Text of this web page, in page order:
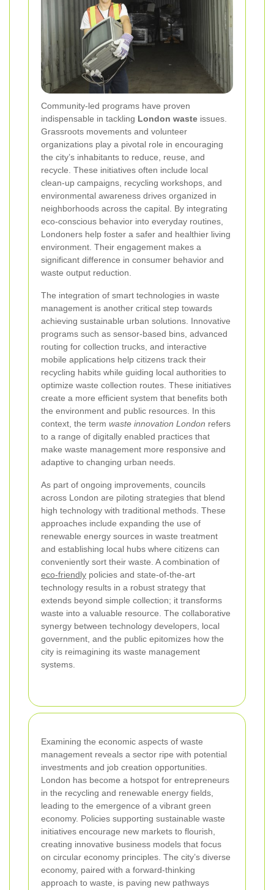
Community-led programs have proven
indispensable in tackling London waste issues.
Grassroots movements and volunteer
organizations play a pivotal role in encouraging
the city’s inhabitants to reduce, reuse, and
recycle. These initiatives often include local
clean-up campaigns, recycling workshops, and
environmental awareness drives organized in
neighborhoods across the capital. By integrating
eco-conscious behavior into everyday routines,
Londoners help foster a safer and healthier living
environment. Their engagement makes a
significant difference in consumer behavior and
waste output reduction.
The integration of smart technologies in waste
management is another critical step towards
achieving sustainable urban solutions. Innovative
programs such as sensor-based bins, advanced
routing for collection trucks, and interactive
mobile applications help citizens track their
recycling habits while guiding local authorities to
optimize waste collection routes. These initiatives
create a more efficient system that benefits both
the environment and public resources. In this
context, the term waste innovation London refers
to a range of digitally enabled practices that
make waste management more responsive and
adaptive to changing urban needs.
As part of ongoing improvements, councils
across London are piloting strategies that blend
high technology with traditional methods. These
approaches include expanding the use of
renewable energy sources in waste treatment
and establishing local hubs where citizens can
conveniently sort their waste. A combination of
eco-friendly policies and state-of-the-art
technology results in a robust strategy that
extends beyond simple collection; it transforms
waste into a valuable resource. The collaborative
synergy between technology developers, local
government, and the public epitomizes how the
city is reimagining its waste management
systems.
Examining the economic aspects of waste
management reveals a sector ripe with potential
investments and job creation opportunities.
London has become a hotspot for entrepreneurs
in the recycling and renewable energy fields,
leading to the emergence of a vibrant green
economy. Policies supporting sustainable waste
initiatives encourage new markets to flourish,
creating innovative business models that focus
on circular economy principles. The city’s diverse
economy, paired with a forward-thinking
approach to waste, is paving new pathways